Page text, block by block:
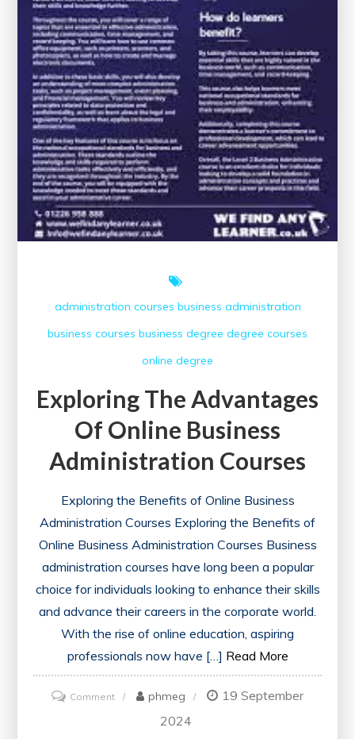
administration courses business administration
business courses business degree degree courses
online degree
Exploring The Advantages
Of Online Business
Administration Courses
Exploring the Benefits of Online Business
Administration Courses Exploring the Benefits of
Online Business Administration Courses Business
administration courses have long been a popular
choice for individuals looking to enhance their skills
and advance their careers in the corporate world.
With the rise of online education, aspiring
professionals now have […] Read More
Commenton
phmeg
19 September
2024